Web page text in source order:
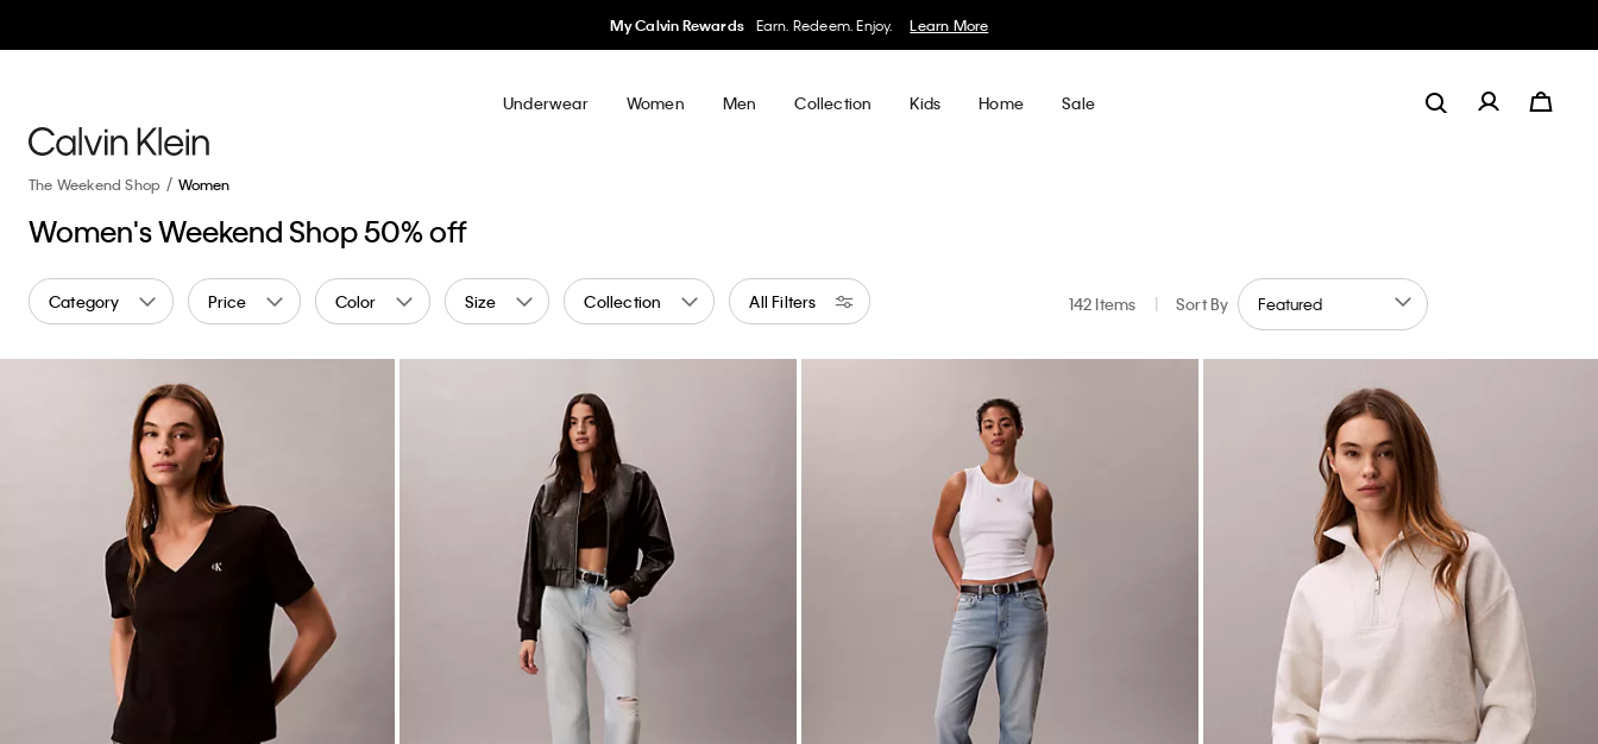
50% off Tees + Bottoms* Women Men Details
Underwear Women Men Collection Kids Home Sale
The Weekend Shop Women
Women's Weekend Shop 50% off
Category Price Color Size Collection All Filters 142 Items | Sort By